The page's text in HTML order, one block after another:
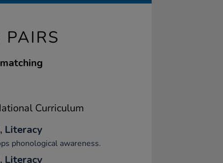
Curriculum
Literacy
phonological awareness.
Literacy